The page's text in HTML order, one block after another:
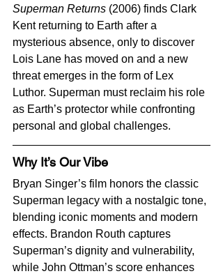
Superman Returns (2006) finds Clark
Kent returning to Earth after a
mysterious absence, only to discover
Lois Lane has moved on and a new
threat emerges in the form of Lex
Luthor. Superman must reclaim his role
as Earth’s protector while confronting
personal and global challenges.
Why It’s Our Vibe
Bryan Singer’s film honors the classic
Superman legacy with a nostalgic tone,
blending iconic moments and modern
effects. Brandon Routh captures
Superman’s dignity and vulnerability,
while John Ottman’s score enhances